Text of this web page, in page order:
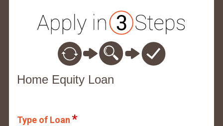
Home Equity Loan
Type of Loan